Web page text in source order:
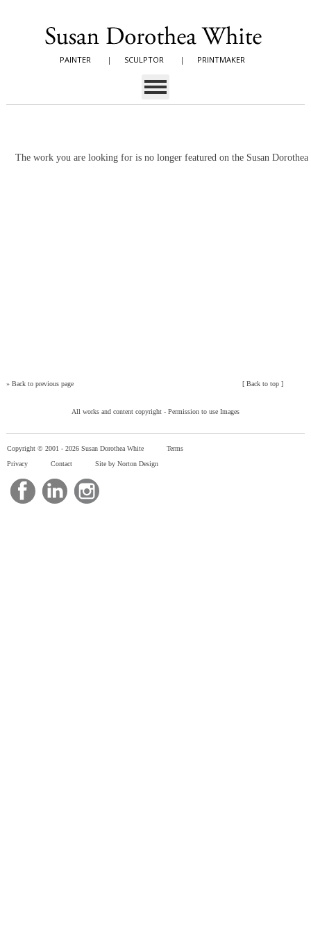
PAINTER | SCULPTOR | PRINTMAKER
The work you are looking for is no longer featured on the Susan
» Back to previous page [Back to top ]
All works and content copyright - Permission to use Images
Copyright © 2001 - 2026 Susan Dorothea White
Terms
Privacy
Contact Site by Norton Design